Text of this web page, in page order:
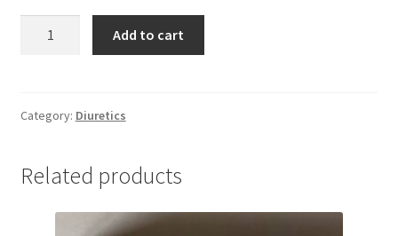
for
10
Add to cart
Category: Diuretics
Related products